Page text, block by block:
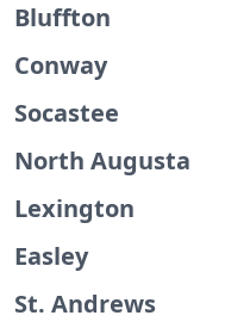
Bluffton
Conway
Socastee
North Augusta
Lexington
Easley
St. Andrews